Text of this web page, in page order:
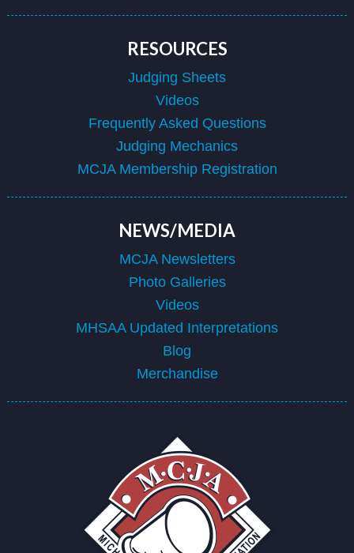
RESOURCES
Judging Sheets
Videos
Frequently Asked Questions
Judging Mechanics
MCJA Membership Registration
NEWS/MEDIA
MCJA Newsletters
Photo Galleries
Videos
MHSAA Updated Interpretations
Blog
Merchandise